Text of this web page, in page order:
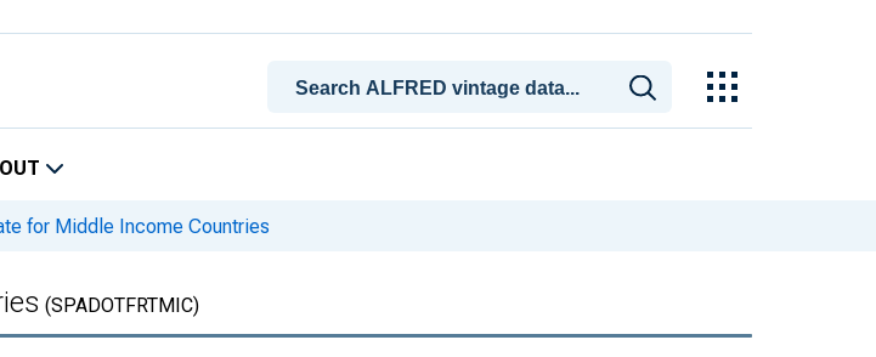
for Middle Income Countries
(SPADOTFRTMIC)